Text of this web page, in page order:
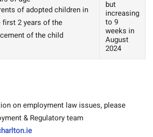
of adopted children in
first 2 years of the
of the child
but
increasing
to 9
weeks in
August
2024
on employment law issues, please
& Regulatory team